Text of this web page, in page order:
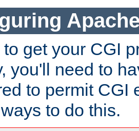
to get your CGI
you'll need to
to permit CGI
to do this.